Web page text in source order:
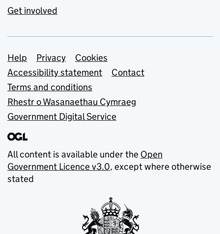
Get involved
Support links
Help Privacy
Cookies
Accessibility statement
Contact
Terms and conditions
Rhestr o Wasanaethau Cymraeg
Government Digital Service
All content is available under the Open
Government Licence v3.0, except where otherwise
stated